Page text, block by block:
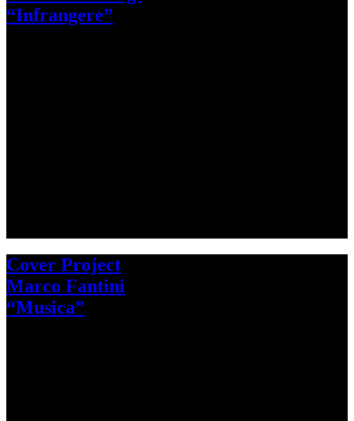
“Infrangere”
Cover Project
Marco Fantini
“Musica”